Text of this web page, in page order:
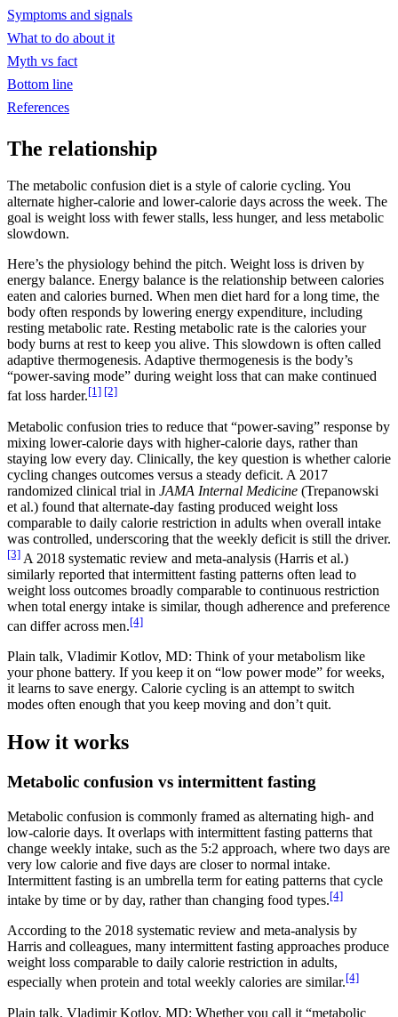
Symptoms and signals
What to do about it
Myth vs fact
Bottom line
References
The relationship
The metabolic confusion diet is a style of calorie cycling. You
alternate higher-calorie and lower-calorie days across the week. The
goal is weight loss with fewer stalls, less hunger, and less metabolic
slowdown.
Here’s the physiology behind the pitch. Weight loss is driven by
energy balance. Energy balance is the relationship between calories
eaten and calories burned. When men diet hard for a long time, the
body often responds by lowering energy expenditure, including
resting metabolic rate. Resting metabolic rate is the calories your
body burns at rest to keep you alive. This slowdown is often called
adaptive thermogenesis. Adaptive thermogenesis is the body’s
“power-saving mode” during weight loss that can make continued
fat loss harder.[1] [2]
Metabolic confusion tries to reduce that “power-saving” response by
mixing lower-calorie days with higher-calorie days, rather than
staying low every day. Clinically, the key question is whether calorie
cycling changes outcomes versus a steady deficit. A 2017
randomized clinical trial in JAMA Internal Medicine (Trepanowski
et al.) found that alternate-day fasting produced weight loss
comparable to daily calorie restriction in adults when overall intake
was controlled, underscoring that the weekly deficit is still the driver.
[3] A 2018 systematic review and meta-analysis (Harris et al.)
similarly reported that intermittent fasting patterns often lead to
weight loss outcomes broadly comparable to continuous restriction
when total energy intake is similar, though adherence and preference
can differ across men.[4]
Plain talk, Vladimir Kotlov, MD: Think of your metabolism like
your phone battery. If you keep it on “low power mode” for weeks,
it learns to save energy. Calorie cycling is an attempt to switch
modes often enough that you keep moving and don’t quit.
How it works
Metabolic confusion vs intermittent fasting
Metabolic confusion is commonly framed as alternating high- and
low-calorie days. It overlaps with intermittent fasting patterns that
change weekly intake, such as the 5:2 approach, where two days are
very low calorie and five days are closer to normal intake.
Intermittent fasting is an umbrella term for eating patterns that cycle
intake by time or by day, rather than changing food types.[4]
According to the 2018 systematic review and meta-analysis by
Harris and colleagues, many intermittent fasting approaches produce
weight loss comparable to daily calorie restriction in adults,
especially when protein and total weekly calories are similar.[4]
Plain talk, Vladimir Kotlov, MD: Whether you call it “metabolic